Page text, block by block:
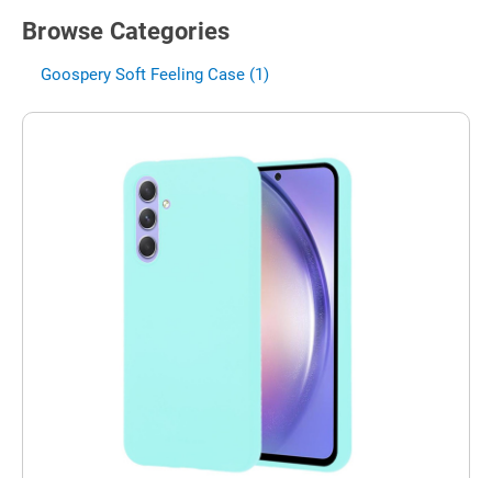
Browse Categories
Goospery Soft Feeling Case (1)